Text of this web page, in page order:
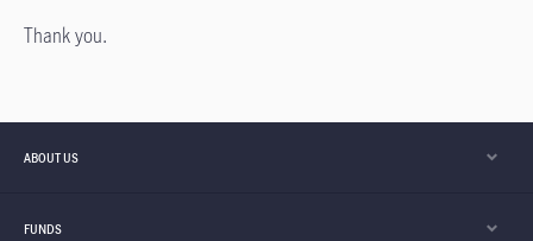
Thank you.
ABOUT US
FUNDS